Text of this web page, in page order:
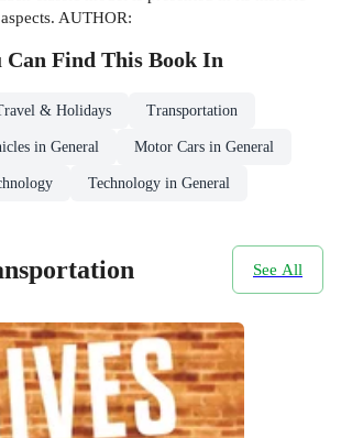
AUTHOR:
Can Find This Book In
& Holidays Transportation
in General Motor Cars in General
Technology in General
See All